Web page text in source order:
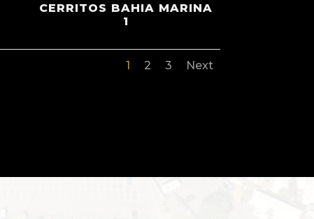
CERRITOS BAHIA MARINA
1
1 2 3 Next